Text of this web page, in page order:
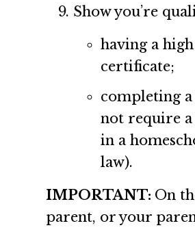
Show you’re
having a
certificate;
completing
not require
in a
law).
IMPORTANT: On
parent, or your